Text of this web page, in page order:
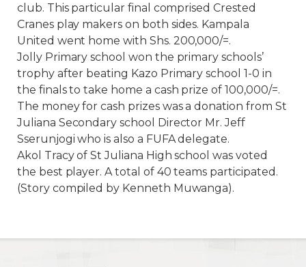
club. This particular final comprised Crested
Cranes play makers on both sides. Kampala
United went home with Shs. 200,000/=.
Jolly Primary school won the primary schools’
trophy after beating Kazo Primary school 1-0 in
the finals to take home a cash prize of 100,000/=.
The money for cash prizes was a donation from St
Juliana Secondary school Director Mr. Jeff
Sserunjogi who is also a FUFA delegate.
Akol Tracy of St Juliana High school was voted
the best player. A total of 40 teams participated.
(Story compiled by Kenneth Muwanga).